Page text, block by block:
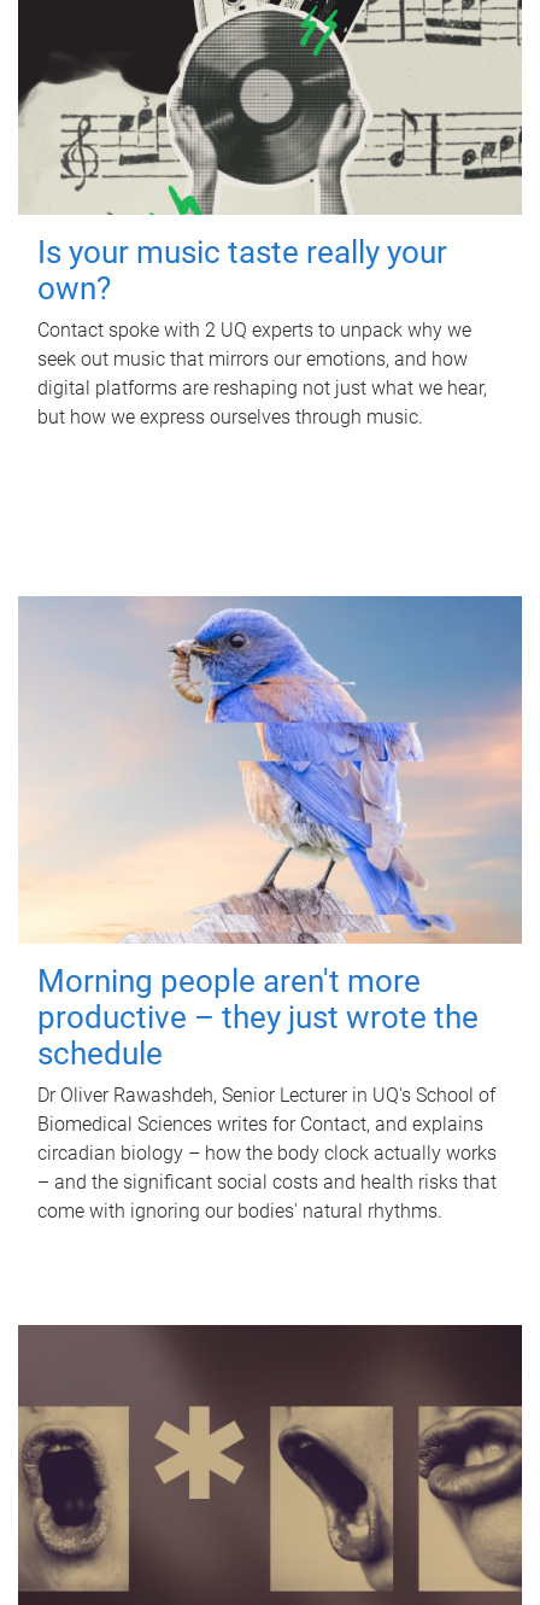
Is your music taste really your
own?
Contact spoke with 2 UQ experts to unpack why we
seek out music that mirrors our emotions, and how
digital platforms are reshaping not just what we hear,
but how we express ourselves through music.
Morning people aren't more
productive – they just wrote the
schedule
Dr Oliver Rawashdeh, Senior Lecturer in UQ's School of
Biomedical Sciences writes for Contact, and explains
circadian biology – how the body clock actually works
– and the significant social costs and health risks that
come with ignoring our bodies' natural rhythms.